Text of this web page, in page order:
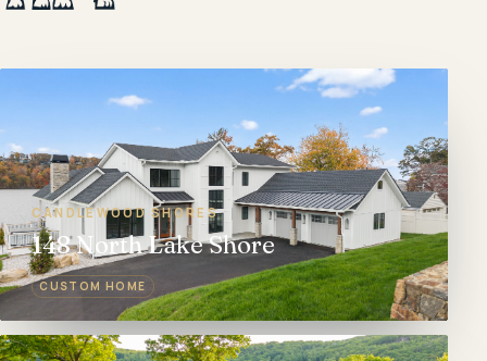
CANDLEWOOD SHORES
148 North Lake Shore
CUSTOM HOME